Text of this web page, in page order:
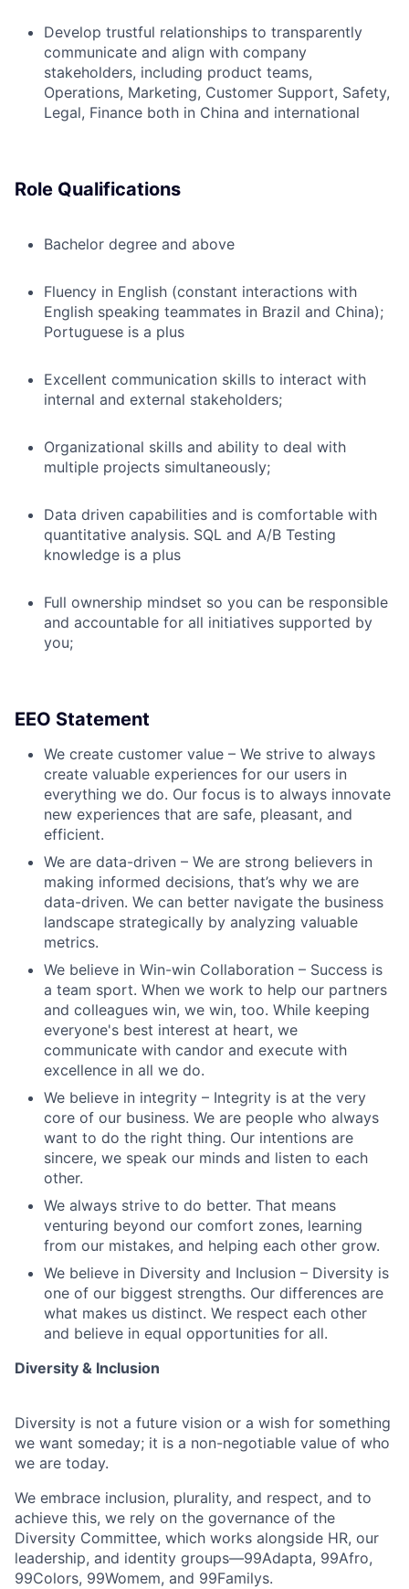
Develop trustful relationships to transparently
communicate and align with company
stakeholders, including product teams,
Operations, Marketing, Customer Support, Safety,
Legal, Finance both in China and international
Role Qualifications
Bachelor degree and above
Fluency in English (constant interactions with
English speaking teammates in Brazil and China);
Portuguese is a plus
Excellent communication skills to interact with
internal and external stakeholders;
Organizational skills and ability to deal with
multiple projects simultaneously;
Data driven capabilities and is comfortable with
quantitative analysis. SQL and A/B Testing
knowledge is a plus
Full ownership mindset so you can be responsible
and accountable for all initiatives supported by
you;
EEO Statement
We create customer value – We strive to always
create valuable experiences for our users in
everything we do. Our focus is to always innovate
new experiences that are safe, pleasant, and
efficient.
We are data-driven – We are strong believers in
making informed decisions, that’s why we are
data-driven. We can better navigate the business
landscape strategically by analyzing valuable
metrics.
We believe in Win-win Collaboration – Success is
a team sport. When we work to help our partners
and colleagues win, we win, too. While keeping
everyone's best interest at heart, we
communicate with candor and execute with
excellence in all we do.
We believe in integrity – Integrity is at the very
core of our business. We are people who always
want to do the right thing. Our intentions are
sincere, we speak our minds and listen to each
other.
We always strive to do better. That means
venturing beyond our comfort zones, learning
from our mistakes, and helping each other grow.
We believe in Diversity and Inclusion – Diversity is
one of our biggest strengths. Our differences are
what makes us distinct. We respect each other
and believe in equal opportunities for all.
Diversity & Inclusion
Diversity is not a future vision or a wish for something
we want someday; it is a non-negotiable value of who
we are today.
We embrace inclusion, plurality, and respect, and to
achieve this, we rely on the governance of the
Diversity Committee, which works alongside HR, our
leadership, and identity groups—99Adapta, 99Afro,
99Colors, 99Womem, and 99Familys.